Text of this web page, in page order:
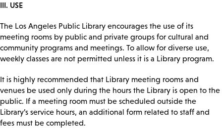
III. USE
The Los Angeles Public Library encourages the use of its
meeting rooms by public and private groups for cultural and
community programs and meetings. To allow for diverse use,
weekly classes are not permitted unless it is a Library program.
It is highly recommended that Library meeting rooms and
venues be used only during the hours the Library is open to the
public. If a meeting room must be scheduled outside the
Library’s service hours, an additional form related to staff and
fees must be completed.